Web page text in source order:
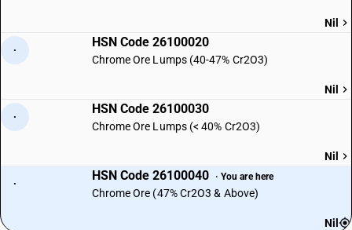
Nil
·
HSN Code 26100020
Chrome Ore Lumps (40-47% Cr2O3)
Nil
·
HSN Code 26100030
Chrome Ore Lumps (< 40% Cr2O3)
Nil
·
HSN Code 26100040 · You are here
Chrome Ore (47% Cr2O3 & Above)
Nil